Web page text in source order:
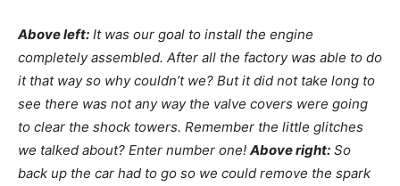
Above left: It was our goal to install the engine
completely assembled. After all the factory was able to do
it that way so why couldn’t we? But it did not take long to
see there was not any way the valve covers were going
to clear the shock towers. Remember the little glitches
we talked about? Enter number one! Above right: So
back up the car had to go so we could remove the spark